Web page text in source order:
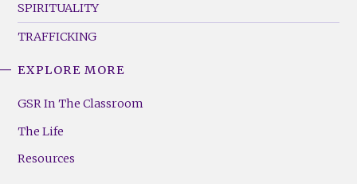
SPIRITUALITY
TRAFFICKING
Footer
(Right)
EXPLORE MORE
GSR In The Classroom
The Life
Resources